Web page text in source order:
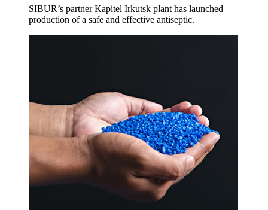
SIBUR’s partner Kapitel Irkutsk plant has launched
production of a safe and effective antiseptic.